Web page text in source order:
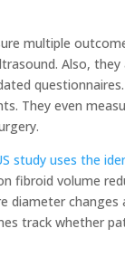
multiple
Also,
They even
study uses the
fibroid volume
diameter
track whether